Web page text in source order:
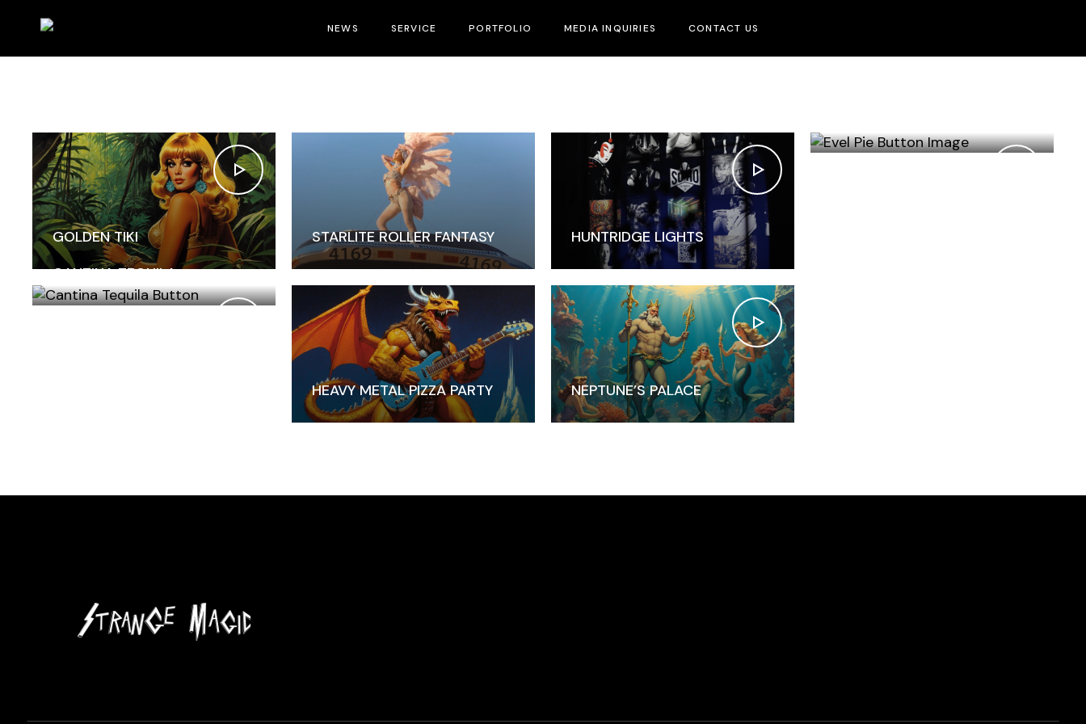
NEWS SERVICE
Our Team
PORTFOLIO MEDIA INQUIRIES CONTACT US
Home
GOLDEN TIKI STARLITE ROLLER FANTASY HUNTRIDGE LIGHTS
CANTINA TEQUILA
HEAVY METAL PIZZA PARTY NEPTUNE’S PALACE